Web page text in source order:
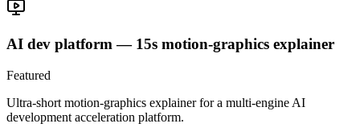
AI dev platform — 15s motion-graphics explainer
Featured
Ultra-short motion-graphics explainer for a multi-engine AI
development acceleration platform.